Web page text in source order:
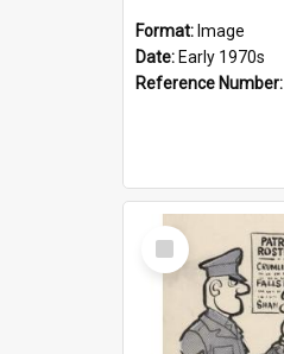
Format: Image
Date: Early 1970s
Reference Number:
Select
Item